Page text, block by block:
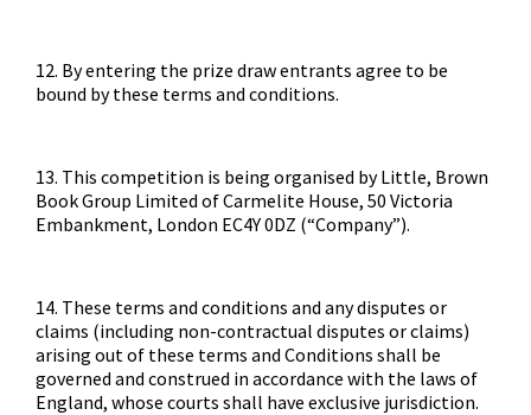
12. By entering the prize draw entrants agree to be
bound by these terms and conditions.
13. This competition is being organised by Little, Brown
Book Group Limited of Carmelite House, 50 Victoria
Embankment, London EC4Y 0DZ (“Company”).
14. These terms and conditions and any disputes or
claims (including non-contractual disputes or claims)
arising out of these terms and Conditions shall be
governed and construed in accordance with the laws of
England, whose courts shall have exclusive jurisdiction.